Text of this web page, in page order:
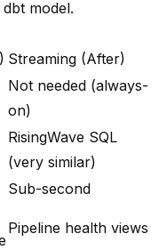
model.
Streaming (After)
Not needed (always-
on)
RisingWave SQL
(very similar)
Sub-second
Pipeline health views